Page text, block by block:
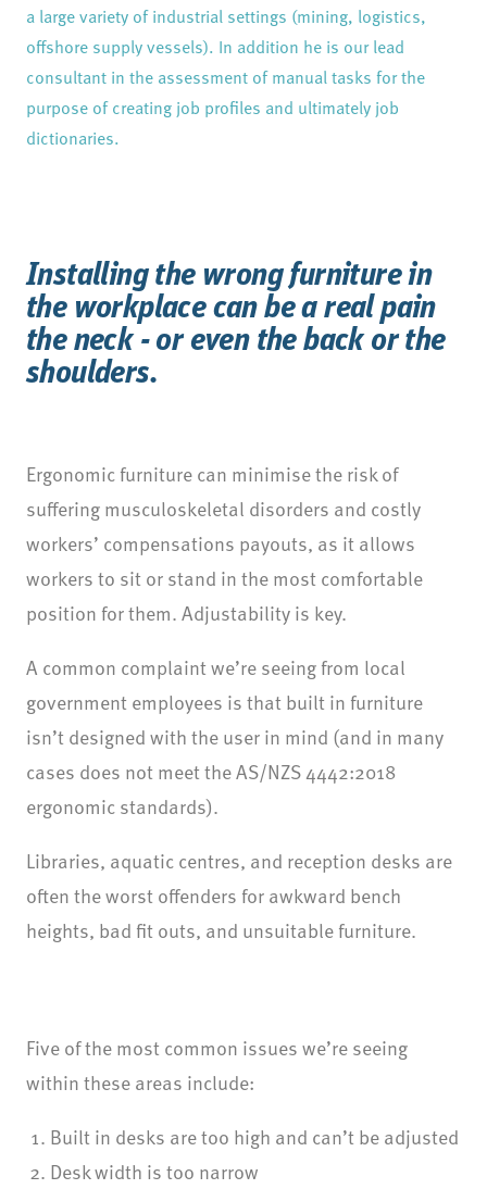
a large variety of industrial settings (mining, logistics,
offshore supply vessels). In addition he is our lead
consultant in the assessment of manual tasks for the
purpose of creating job profiles and ultimately job
dictionaries.
Installing the wrong furniture in
the workplace can be a real pain
the neck - or even the back or the
shoulders.
Ergonomic furniture can minimise the risk of
suffering musculoskeletal disorders and costly
workers’ compensations payouts, as it allows
workers to sit or stand in the most comfortable
position for them. Adjustability is key.
A common complaint we’re seeing from local
government employees is that built in furniture
isn’t designed with the user in mind (and in many
cases does not meet the AS/NZS 4442:2018
ergonomic standards).
Libraries, aquatic centres, and reception desks are
often the worst offenders for awkward bench
heights, bad fit outs, and unsuitable furniture.
Five of the most common issues we’re seeing
within these areas include:
Built in desks are too high and can’t be adjusted
Desk width is too narrow